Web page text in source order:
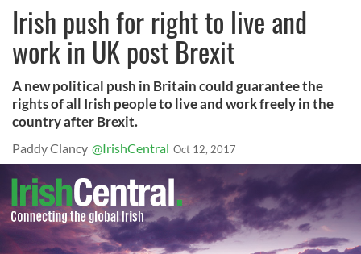
Irish push for right to live and
work in UK post Brexit
A new political push in Britain could guarantee the
rights of all Irish people to live and work freely in the
country after Brexit.
Paddy Clancy @IrishCentral Oct 12, 2017